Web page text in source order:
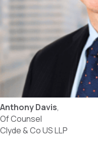
Anthony Davis,
Of Counsel
Clyde & Co US LLP